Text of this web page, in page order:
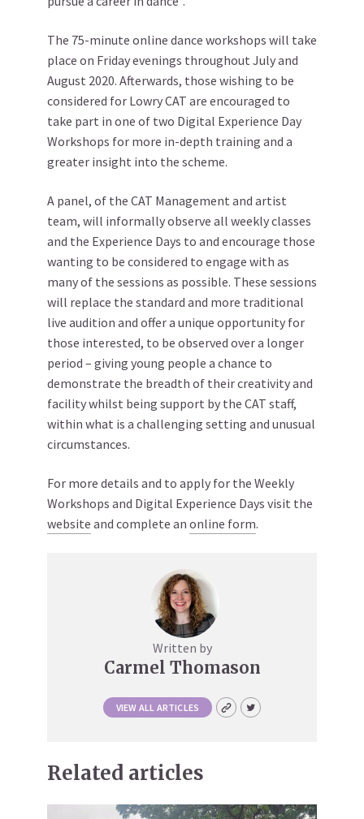
The 75-minute online dance workshops will take
place on Friday evenings throughout July and
August 2020. Afterwards, those wishing to be
considered for Lowry CAT are encouraged to
take part in one of two Digital Experience Day
Workshops for more in-depth training and a
greater insight into the scheme.
A panel, of the CAT Management and artist
team, will informally observe all weekly classes
and the Experience Days to and encourage those
wanting to be considered to engage with as
many of the sessions as possible. These sessions
will replace the standard and more traditional
live audition and offer a unique opportunity for
those interested, to be observed over a longer
period – giving young people a chance to
demonstrate the breadth of their creativity and
facility whilst being support by the CAT staff,
within what is a challenging setting and unusual
circumstances.
For more details and to apply for the Weekly
Workshops and Digital Experience Days visit the
website and complete an online form.
Written by
Carmel Thomason
VIEW ALL ARTICLES
Related articles